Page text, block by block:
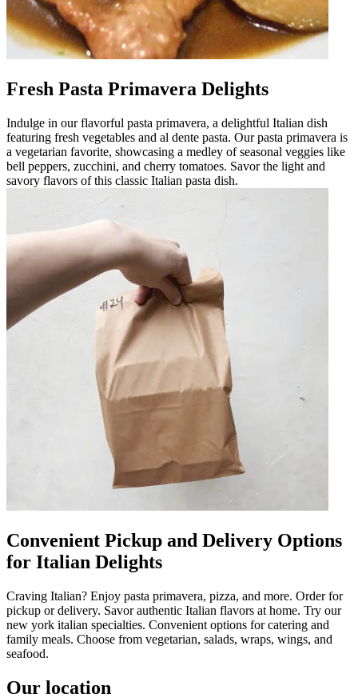
Fresh Pasta Primavera Delights
Indulge in our flavorful pasta primavera, a delightful Italian dish
featuring fresh vegetables and al dente pasta. Our pasta primavera is
a vegetarian favorite, showcasing a medley of seasonal veggies like
bell peppers, zucchini, and cherry tomatoes. Savor the light and
savory flavors of this classic Italian pasta dish.
Convenient Pickup and Delivery Options
for Italian Delights
Craving Italian? Enjoy pasta primavera, pizza, and more. Order for
pickup or delivery. Savor authentic Italian flavors at home. Try our
new york italian specialties. Convenient options for catering and
family meals. Choose from vegetarian, salads, wraps, wings, and
seafood.
Our location